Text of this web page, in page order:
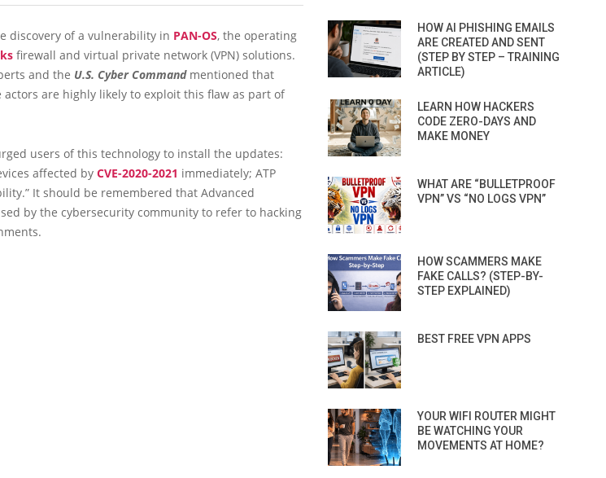
discovery of a vulnerability in PAN-OS, the operating
firewall and virtual private network (VPN) solutions.
and the U.S. Cyber Commandmentioned that
actors are highly likely to exploit this flaw as part of
users of this technology to install the updates:
affected by CVE-2020-2021 immediately; ATP
It should be remembered that Advanced
by the cybersecurity community to refer to hacking
HOW AI PHISHING EMAILS
ARE CREATED AND SENT
(STEP BY STEP – TRAINING
ARTICLE)
LEARN HOW HACKERS
CODE ZERO-DAYS AND
MAKE MONEY
WHAT ARE “BULLETPROOF
VPN” VS “NO LOGS VPN”
HOW SCAMMERS MAKE
FAKE CALLS? (STEP-BY-
STEP EXPLAINED)
BEST FREE VPN APPS
YOUR WIFI ROUTER MIGHT
BE WATCHING YOUR
MOVEMENTS AT HOME?